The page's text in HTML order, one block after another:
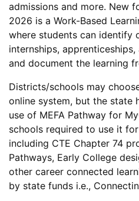
admissions and more. New
2026 is a Work-Based
where students can identify
internships,
and document the learning
Districts/schools may
online system, but the state
use of MEFA Pathway for
schools required to use it
including CTE Chapter 74
Pathways, Early College
other career connected
by state funds i.e.,